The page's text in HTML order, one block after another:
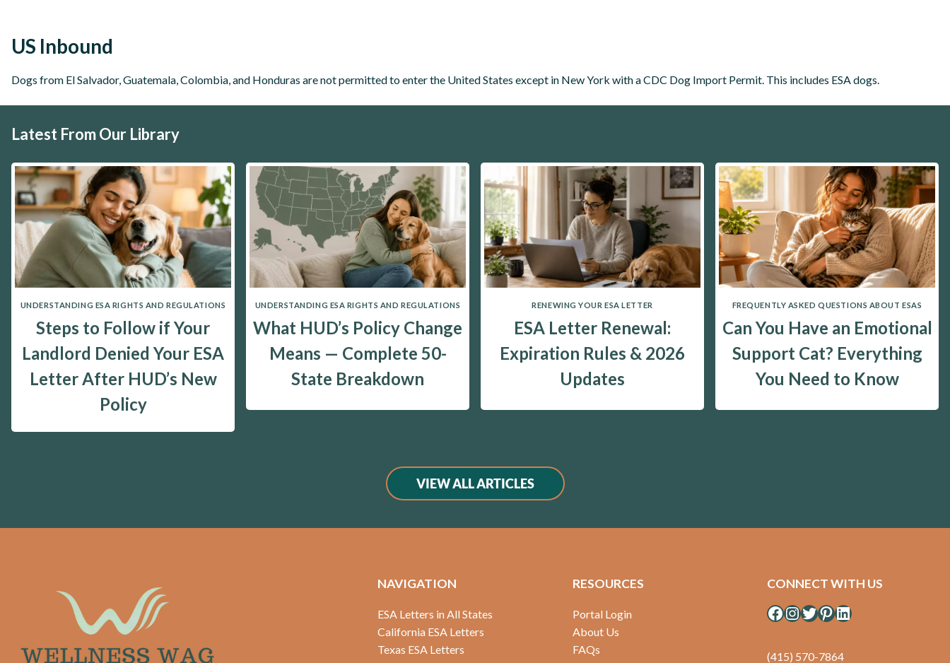
US Inbound
Dogs from El Salvador, Guatemala, Colombia, and Honduras are not permitted to enter the United States except in New York with a CDC Dog Import Permit. This includes ESA dogs.
Latest From Our Library
UNDERSTANDING ESA RIGHTS AND REGULATIONS
Steps to Follow if Your
Landlord Denied Your ESA
Letter After HUD’s New
Policy
UNDERSTANDING ESA RIGHTS AND REGULATIONS
What HUD’s Policy Change
Means — Complete 50-
State Breakdown
RENEWING YOUR ESA LETTER
ESA Letter Renewal:
Expiration Rules & 2026
Updates
FREQUENTLY ASKED QUESTIONS ABOUT ESAS
Can You Have an Emotional
Support Cat? Everything
You Need to Know
VIEW ALL ARTICLES
NAVIGATION
ESA Letters in All States
California ESA Letters
Texas ESA Letters
RESOURCES
Portal Login
About Us
FAQs
CONNECT WITH US
Facebook
Instagram
Twitter
Pinterest
LinkedIn
(415) 570-7864